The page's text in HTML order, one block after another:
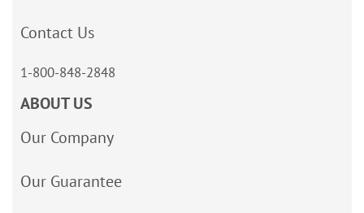
Contact Us
1-800-848-2848
ABOUT US
Our Company
Our Guarantee